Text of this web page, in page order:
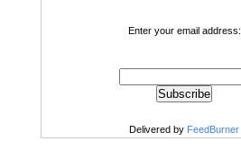
Enter your email address:
Delivered by FeedBurner